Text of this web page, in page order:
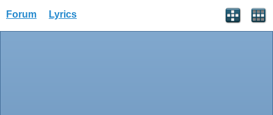
Forum Lyrics